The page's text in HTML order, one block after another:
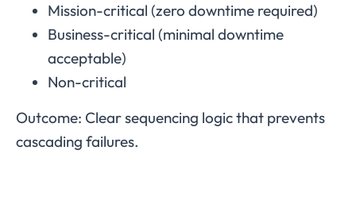
Mission-critical (zero downtime required)
Business-critical (minimal downtime
acceptable)
Non-critical
Outcome: Clear sequencing logic that prevents
cascading failures.